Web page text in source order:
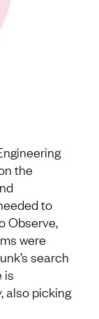
the
to
Observe,
were
search
is
also picking